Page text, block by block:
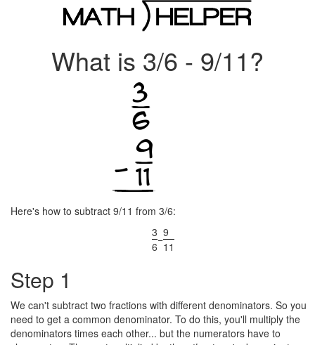
What is 3/6 - 9/11?
Here's how to subtract 9/11 from 3/6:
3
6
−9
11
Step 1
We can't subtract two fractions with different denominators. So you
need to get a common denominator. To do this, you'll multiply the
denominators times each other... but the numerators have to